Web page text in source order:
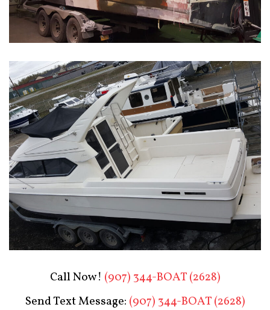
Call Now! (907) 344-BOAT (2628)
Send Text Message: (907) 344-BOAT (2628)